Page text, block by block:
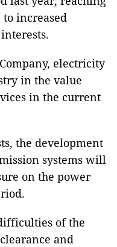
increased
electricity
in the value
in the current
the development
systems will
on the power
of the
and